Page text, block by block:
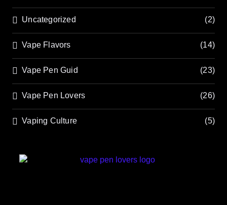
Uncategorized (2)
Vape Flavors (14)
Vape Pen Guid (23)
Vape Pen Lovers (26)
Vaping Culture (5)